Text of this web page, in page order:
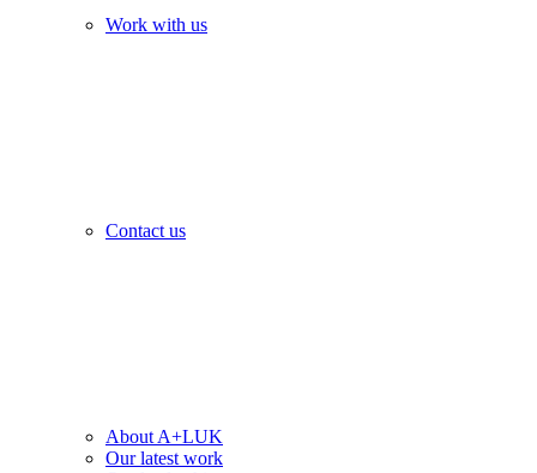
Work with us
Contact us
About A+LUK
Our latest work